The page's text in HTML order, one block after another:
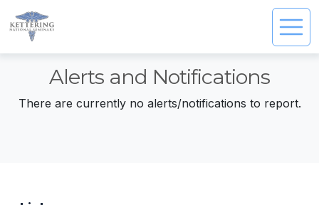
Alerts and Notifications
There are currently no alerts/notifications to report.